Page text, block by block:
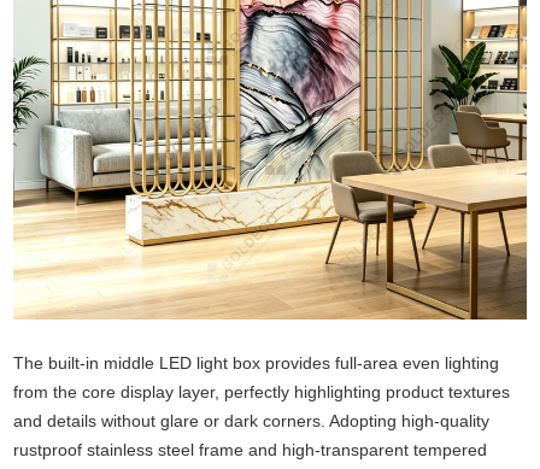
The built-in middle LED light box provides full-area even lighting
from the core display layer, perfectly highlighting product textures
and details without glare or dark corners. Adopting high-quality
rustproof stainless steel frame and high-transparent tempered